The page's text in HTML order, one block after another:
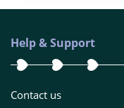
Help & Support
Contact us